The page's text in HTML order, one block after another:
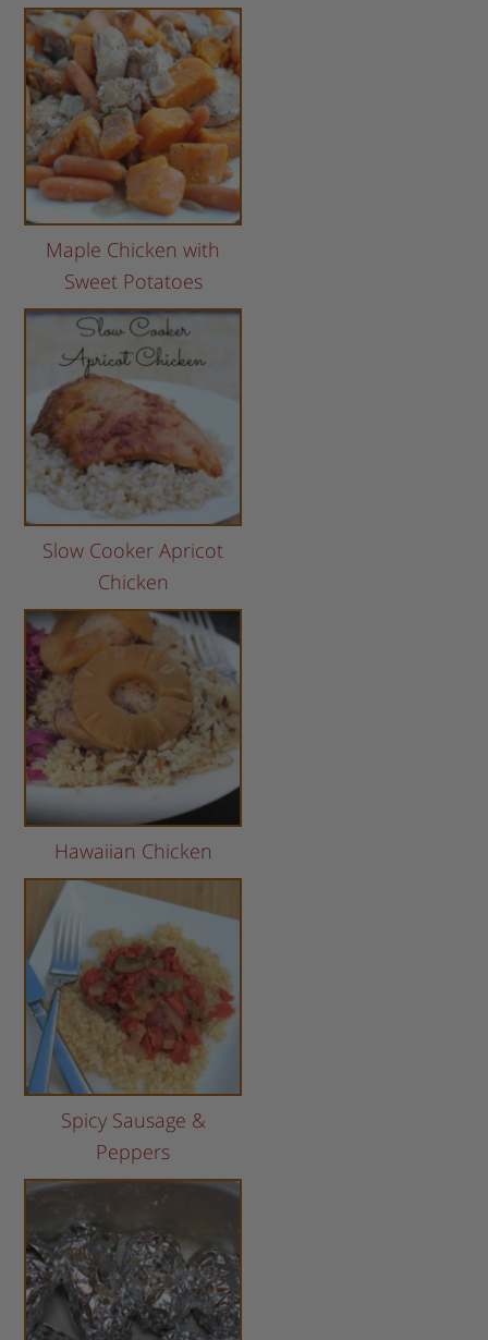
Maple Chicken with
Sweet Potatoes
Slow Cooker Apricot
Chicken
Hawaiian Chicken
Spicy Sausage &
Peppers